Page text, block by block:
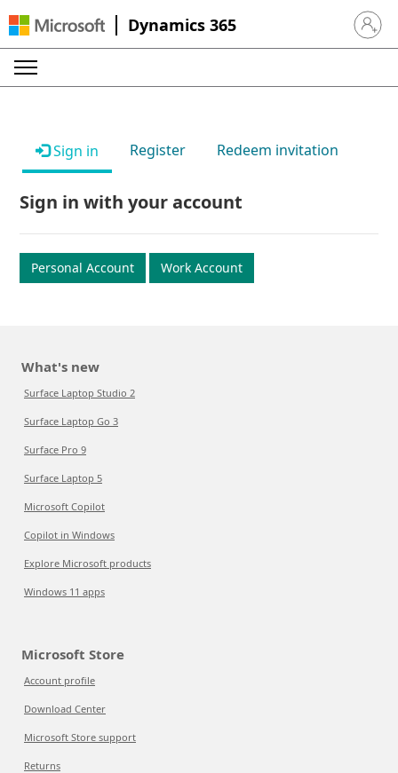
Dynamics 365 Sign in
Sign in Register Redeem invitation
Sign in with your account
Personal Account Work Account
What's new
Surface Laptop Studio 2
Surface Laptop Go 3
Surface Pro 9
Surface Laptop 5
Microsoft Copilot
Copilot in Windows
Explore Microsoft products
Windows 11 apps
Microsoft Store
Account profile
Download Center
Microsoft Store support
Returns